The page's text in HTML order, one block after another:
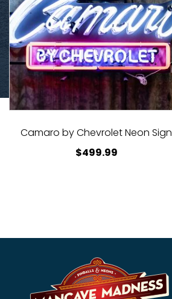
Camaro by Chevrolet Neon Sign
$499.99